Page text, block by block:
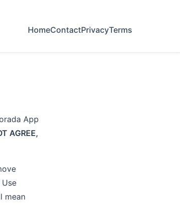
HomeContactPrivacyTerms
App
AGREE,
mean